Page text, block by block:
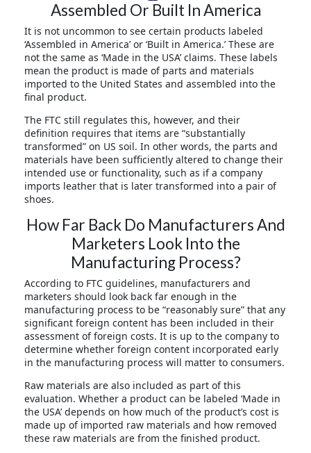
Assembled Or Built In America
It is not uncommon to see certain products labeled
‘Assembled in America’ or ‘Built in America.’ These are
not the same as ‘Made in the USA’ claims. These labels
mean the product is made of parts and materials
imported to the United States and assembled into the
final product.
The FTC still regulates this, however, and their
definition requires that items are “substantially
transformed” on US soil. In other words, the parts and
materials have been sufficiently altered to change their
intended use or functionality, such as if a company
imports leather that is later transformed into a pair of
shoes.
How Far Back Do Manufacturers And
Marketers Look Into the
Manufacturing Process?
According to FTC guidelines, manufacturers and
marketers should look back far enough in the
manufacturing process to be “reasonably sure” that any
significant foreign content has been included in their
assessment of foreign costs. It is up to the company to
determine whether foreign content incorporated early
in the manufacturing process will matter to consumers.
Raw materials are also included as part of this
evaluation. Whether a product can be labeled ‘Made in
the USA’ depends on how much of the product’s cost is
made up of imported raw materials and how removed
these raw materials are from the finished product.